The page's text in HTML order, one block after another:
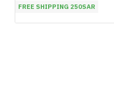
FREE SHIPPING 250SAR